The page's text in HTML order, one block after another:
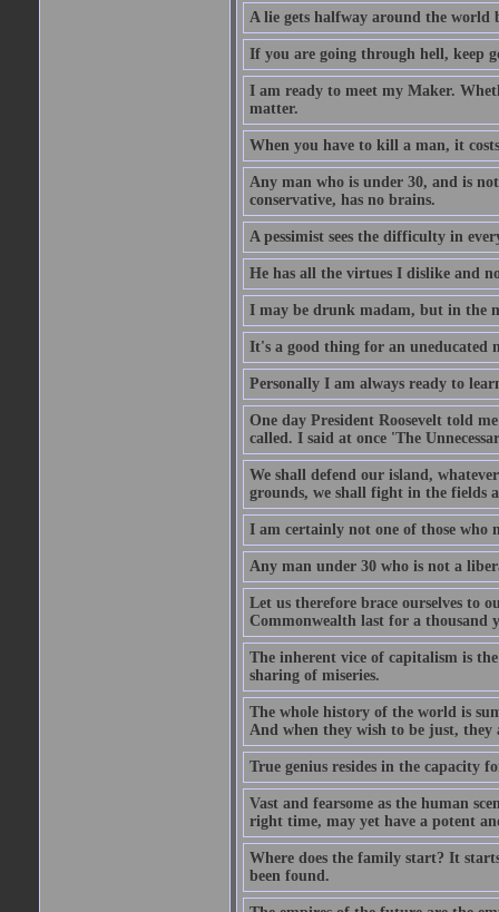
A lie gets halfway around the world
If you are going through hell, keep
I am ready to meet my Maker.
matter.
When you have to kill a man, it
Any man who is under 30, and is
conservative, has no brains.
A pessimist sees the difficulty in
He has all the virtues I dislike and
I may be drunk madam, but in the
It's a good thing for an uneducated
Personally I am always ready to
One day President Roosevelt told
called. I said at once 'The
We shall defend our island,
grounds, we shall fight in the fields
I am certainly not one of those
Any man under 30 who is not a
Let us therefore brace ourselves to
Commonwealth last for a thousand
The inherent vice of capitalism is
sharing of miseries.
The whole history of the world is
And when they wish to be just, they
True genius resides in the capacity
Vast and fearsome as the human
right time, may yet have a potent
Where does the family start? It
been found.